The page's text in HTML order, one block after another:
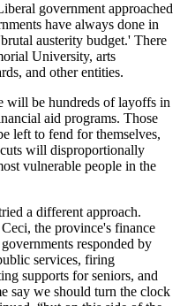
government approached
have always done in
austerity budget.' There
University, arts
and other entities.
will be hundreds of layoffs in
aid programs. Those
left to fend for themselves,
will disproportionally
vulnerable people in the
a different approach.
the province's finance
responded by
services, firing
supports for seniors, and
say we should turn the clock